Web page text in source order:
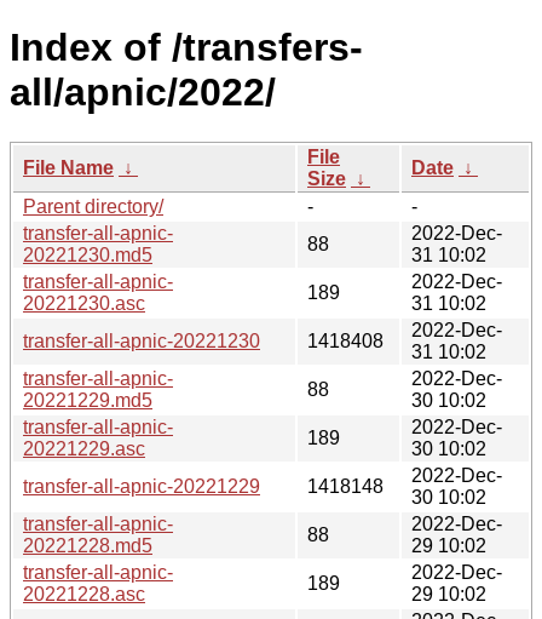
Index of /transfers-
all/apnic/2022/
File Name ↓
File
Size ↓
Date ↓
Parent directory/
-
-
transfer-all-apnic-
20221230.md5
88
2022-Dec-
31 10:02
transfer-all-apnic-
20221230.asc
189
2022-Dec-
31 10:02
transfer-all-apnic-20221230
1418408
2022-Dec-
31 10:02
transfer-all-apnic-
20221229.md5
88
2022-Dec-
30 10:02
transfer-all-apnic-
20221229.asc
189
2022-Dec-
30 10:02
transfer-all-apnic-20221229
1418148
2022-Dec-
30 10:02
transfer-all-apnic-
20221228.md5
88
2022-Dec-
29 10:02
transfer-all-apnic-
20221228.asc
189
2022-Dec-
29 10:02